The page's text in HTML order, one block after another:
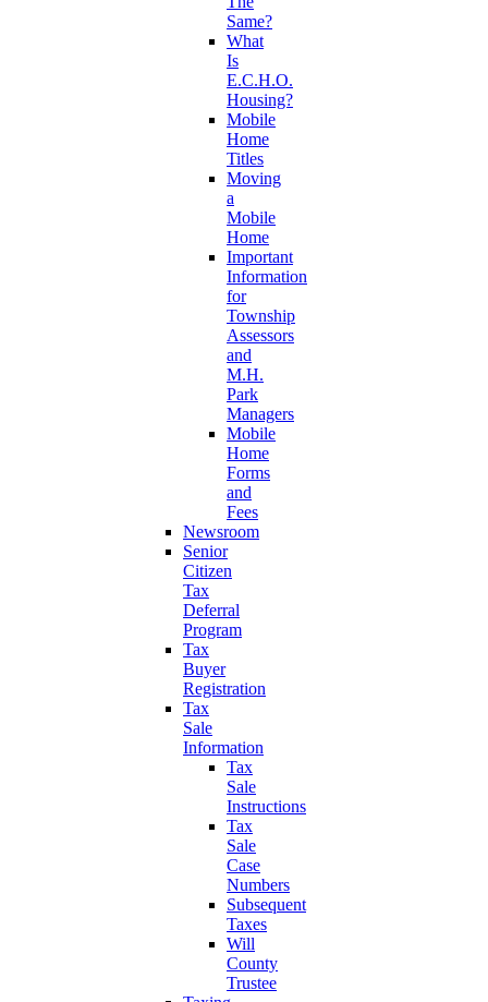
Same?
What
Is
E.C.H.O.
Housing?
Mobile
Home
Titles
Moving
a
Mobile
Home
Important
Information
for
Township
Assessors
and
M.H.
Park
Managers
Mobile
Home
Forms
and
Fees
Newsroom
Senior
Citizen
Tax
Deferral
Program
Tax
Buyer
Registration
Tax
Sale
Information
Tax
Sale
Instructions
Tax
Sale
Case
Numbers
Subsequent
Taxes
Will
County
Trustee